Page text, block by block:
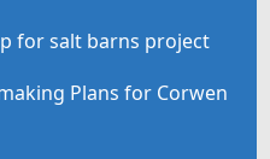
for salt barns project
Plans for Corwen